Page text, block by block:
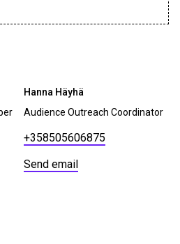
Hanna Häyhä
Audience Outreach Coordinator
+358505606875
Send email